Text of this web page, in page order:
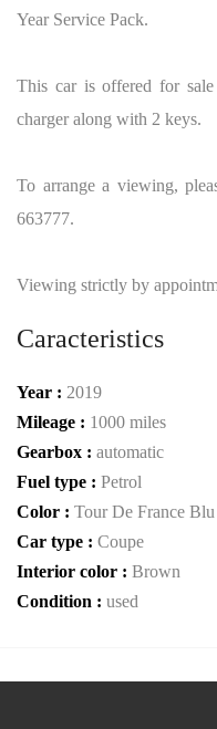
Year Service Pack.
This car is offered for
charger along with 2 keys.
To arrange a viewing,
663777.
Viewing strictly by
Caracteristics
Year : 2019
Mileage : 1000 miles
Gearbox : automatic
Fuel type : Petrol
Color : Tour De France Blu
Car type : Coupe
Interior color : Brown
Condition : used